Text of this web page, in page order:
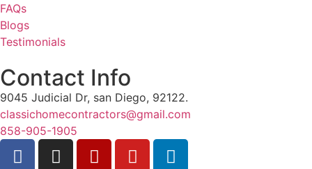
FAQs
Blogs
Testimonials
Contact Info
9045 Judicial Dr, san Diego, 92122.
classichomecontractors@gmail.com
858-905-1905